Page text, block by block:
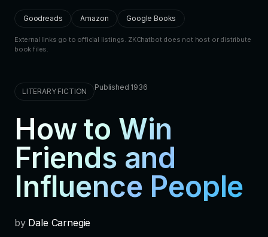
Goodreads Amazon Google Books
External links go to official listings. ZKChatbot does not host or distribute
book files.
LITERARY FICTION Published 1936
How to Win
Friends and
Influence People
by Dale Carnegie